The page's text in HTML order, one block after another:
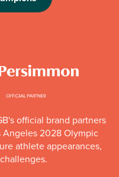
official brand partners
2028 Olympic
athlete appearances,